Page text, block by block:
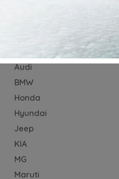
Subscription Brands
Audi
BMW
Honda
Hyundai
Jeep
KIA
MG
Maruti